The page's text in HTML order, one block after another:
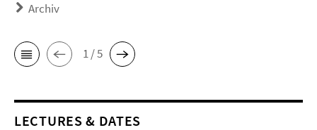
Archiv
1 / 5
LECTURES & DATES